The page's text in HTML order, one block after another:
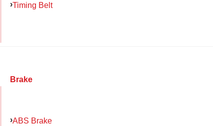
Timing Belt
Brake
ABS Brake